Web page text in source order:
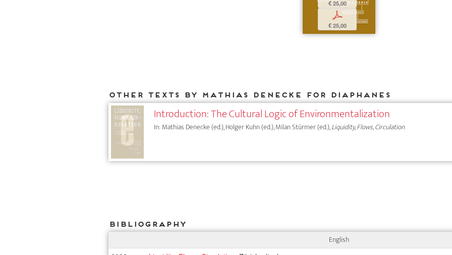
€ 25,00
p
€ 25,00
Other texts by Mathias Denecke for DIAPHANES
Introduction: The Cultural Logic of Environmentalization
In: Mathias Denecke (ed.), Holger Kuhn (ed.), Milan Stürmer (ed.),Liquidity, Flows, Circulation
Bibliography
English